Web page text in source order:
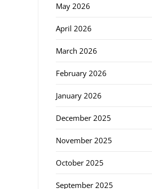
May 2026
April 2026
March 2026
February 2026
January 2026
December 2025
November 2025
October 2025
September 2025